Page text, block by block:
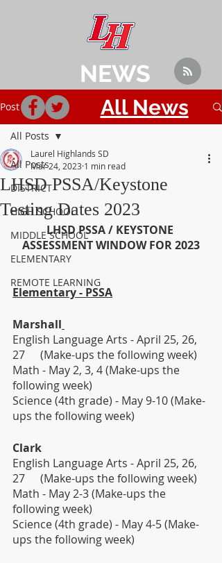
Post
All Posts
DISTRICT
HIGH SCHOOL
MIDDLE SCHOOL
ELEMENTARY
REMOTE LEARNING
All Posts
LHSD PSSA/Keystone
Testing Dates 2023
Laurel Highlands SD
Mar 24, 2023 1 min read
LHSD PSSA / KEYSTONE
ASSESSMENT WINDOW FOR 2023
Elementary - PSSA
Marshall
English Language Arts - April 25, 26,
27 	(Make-ups the following week)
Math - May 2, 3, 4 (Make-ups the
following week)
Science (4th grade) - May 9-10 (Make-
ups the following week)
Clark
English Language Arts - April 25, 26,
27 	(Make-ups the following week)
Math - May 2-3 (Make-ups the
following week)
Science (4th grade) - May 4-5 (Make-
ups the following week)
NEWS
All News